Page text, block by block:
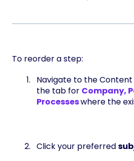
To reorder a step:
Navigate to the
the tab for Company,
Processeswhere the
Click your preferred